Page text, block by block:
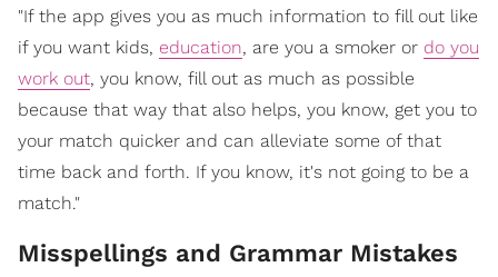
"If the app gives you as much information to fill out like
if you want kids, education, are you a smoker or do you
work out, you know, fill out as much as possible
because that way that also helps, you know, get you to
your match quicker and can alleviate some of that
time back and forth. If you know, it's not going to be a
match."
Misspellings and Grammar Mistakes